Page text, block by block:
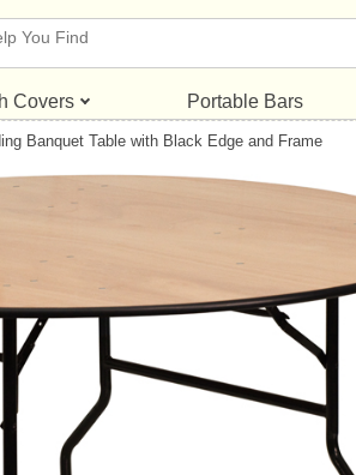
Covers Portable Bars
Banquet Table with Black Edge and Frame